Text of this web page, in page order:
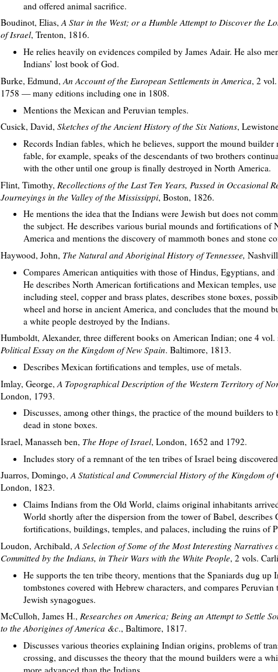
and offered animal sacrifice.
Boudinot, Elias,A Star in the West; or a Humble Attempt to Discover the
of Israel, Trenton, 1816.
He relies heavily on evidences compiled by James Adair. He also
Indians’ lost book of God.
Burke, Edmund, An Account of the European Settlements in America, 2
1758 — many editions including one in 1808.
Mentions the Mexican and Peruvian temples.
Cusick, David, Sketches of the Ancient History of the Six Nations,
Records Indian fables, which he believes, support the mound builder
fable, for example, speaks of the descendants of two brothers
with the other until one group is finally destroyed in North America.
Flint, Timothy, Recollections of the Last Ten Years, Passed in Occasional
Journeyings in the Valley of the Mississippi, Boston, 1826.
He mentions the idea that the Indians were Jewish but does not
the subject. He describes various burial mounds and fortifications of
America and mentions the discovery of mammoth bones and stone
Haywood, John, The Natural and Aboriginal History of Tennessee,
Compares American antiquities with those of Hindus, Egyptians, and
He describes North American fortifications and Mexican temples,
including steel, copper and brass plates, describes stone boxes,
wheel and horse in ancient America, and concludes that the mound
a white people destroyed by the Indians.
Humboldt, Alexander, three different books on American Indian; one 4 vol.
Political Essay on the Kingdom of New Spain. Baltimore, 1813.
Describes Mexican fortifications and temples, use of metals.
Imlay, George, A Topographical Description of the Western Territory of
London, 1793.
Discusses, among other things, the practice of the mound builders to
dead in stone boxes.
Israel, Manasseh ben, The Hope of Israel, London, 1652 and 1792.
Includes story of a remnant of the ten tribes of Israel being
Juarros, Domingo,A Statistical and Commercial History of the Kingdom of
London, 1823.
Claims Indians from the Old World, claims original inhabitants
World shortly after the dispersion from the tower of Babel, describes
fortifications, buildings, temples, and palaces, including the ruins of
Loudon, Archibald, A Selection of Some of the Most Interesting Narratives
Committed by the Indians, in Their Wars with the White People, 2 vols.
He supports the ten tribe theory, mentions that the Spaniards dug up
tombstones covered with Hebrew characters, and compares Peruvian
Jewish synagogues.
McCulloh, James H., Researches on America; Being an Attempt to Settle
to the Aborigines of America &c., Baltimore, 1817.
Discusses various theories explaining Indian origins, problems of
crossing, and discusses the theory that the mound builders were a
more advanced than the Indians.